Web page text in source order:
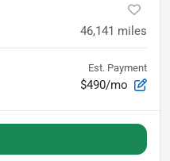
46,141 miles
Est. Payment
$490/mo